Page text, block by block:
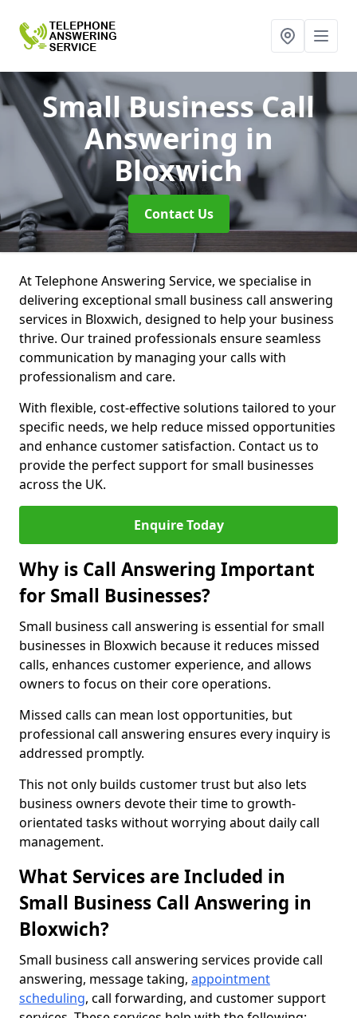
Small Business Call
Answering in
Bloxwich
Contact Us
At Telephone Answering Service, we specialise in
delivering exceptional small business call answering
services in Bloxwich, designed to help your business
thrive. Our trained professionals ensure seamless
communication by managing your calls with
professionalism and care.
With flexible, cost-effective solutions tailored to your
specific needs, we help reduce missed opportunities
and enhance customer satisfaction. Contact us to
provide the perfect support for small businesses
across the UK.
Enquire Today
Why is Call Answering Important
for Small Businesses?
Small business call answering is essential for small
businesses in Bloxwich because it reduces missed
calls, enhances customer experience, and allows
owners to focus on their core operations.
Missed calls can mean lost opportunities, but
professional call answering ensures every inquiry is
addressed promptly.
This not only builds customer trust but also lets
business owners devote their time to growth-
orientated tasks without worrying about daily call
management.
What Services are Included in
Small Business Call Answering in
Bloxwich?
Small business call answering services provide call
answering, message taking, appointment
scheduling, call forwarding, and customer support